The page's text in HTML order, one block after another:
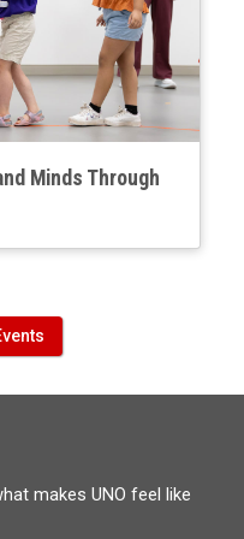
Minds Through
makes UNO feel like